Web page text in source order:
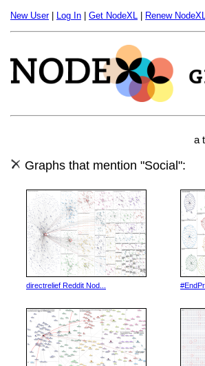
New User| Log In Get NodeXL Renew
a
Graphs that mention "Social":
directrelief Reddit Nod...